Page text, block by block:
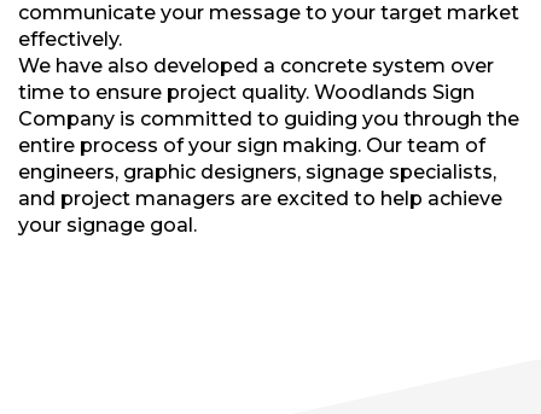
communicate your message to your target market
effectively.
We have also developed a concrete system over
time to ensure project quality. Woodlands Sign
Company is committed to guiding you through the
entire process of your sign making. Our team of
engineers, graphic designers, signage specialists,
and project managers are excited to help achieve
your signage goal.